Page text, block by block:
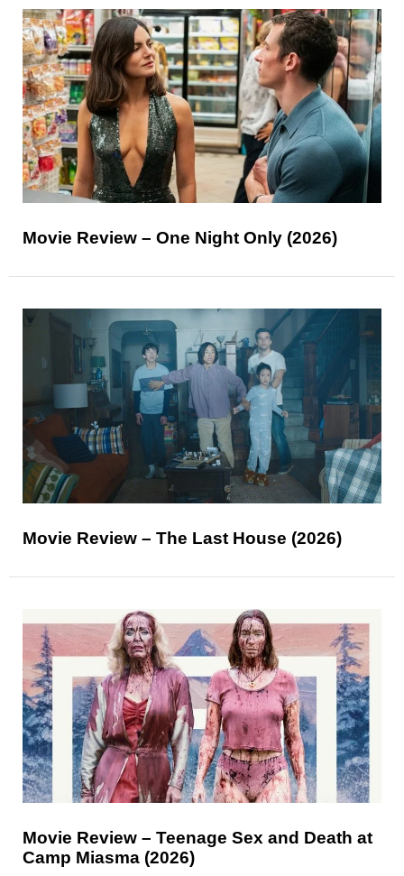
Movie Review – One Night Only (2026)
Movie Review – The Last House (2026)
Movie Review – Teenage Sex and Death at
Camp Miasma (2026)